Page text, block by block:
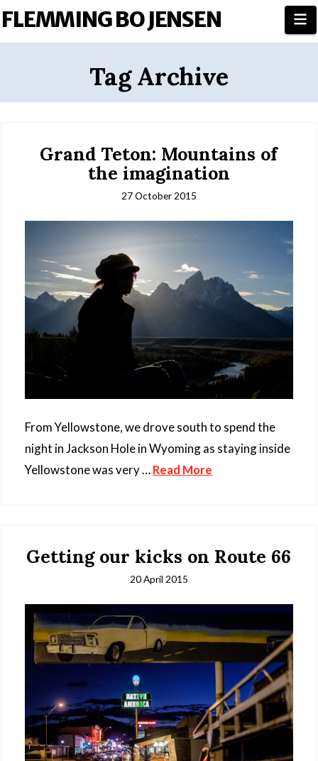
FLEMMING BO JENSEN
Tag Archive
Grand Teton: Mountains of
the imagination
27 October 2015
From Yellowstone, we drove south to spend the
night in Jackson Hole in Wyoming as staying inside
Yellowstone was very …Read More
Getting our kicks on Route 66
20 April 2015